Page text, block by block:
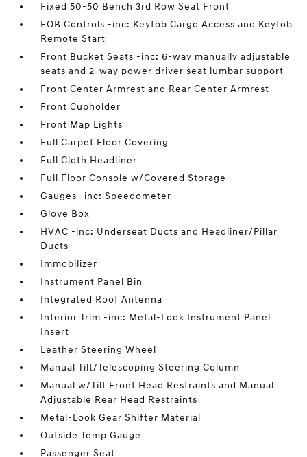
Fixed 50-50 Bench 3rd Row Seat Front
FOB Controls -inc: Keyfob Cargo Access and Keyfob
Remote Start
Front Bucket Seats -inc: 6-way manually adjustable
seats and 2-way power driver seat lumbar support
Front Center Armrest and Rear Center Armrest
Front Cupholder
Front Map Lights
Full Carpet Floor Covering
Full Cloth Headliner
Full Floor Console w/Covered Storage
Gauges -inc: Speedometer
Glove Box
HVAC -inc: Underseat Ducts and Headliner/Pillar
Ducts
Immobilizer
Instrument Panel Bin
Integrated Roof Antenna
Interior Trim -inc: Metal-Look Instrument Panel
Insert
Leather Steering Wheel
Manual Tilt/Telescoping Steering Column
Manual w/Tilt Front Head Restraints and Manual
Adjustable Rear Head Restraints
Metal-Look Gear Shifter Material
Outside Temp Gauge
Passenger Seat